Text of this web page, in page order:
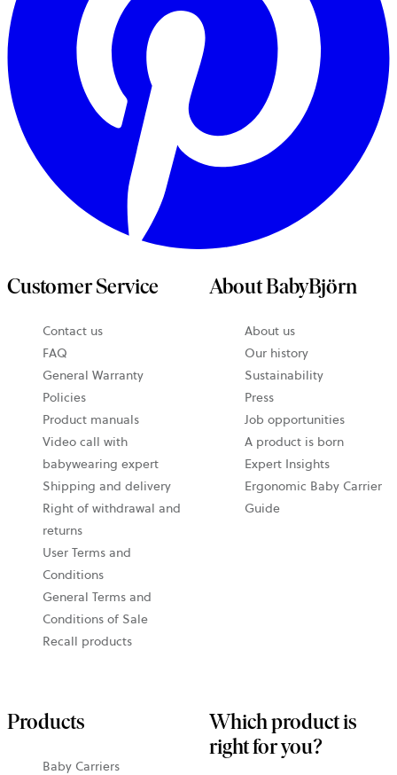
Customer Service
Contact us
FAQ
in
a
new
tab
General Warranty
Policies
Product manuals
Video call with
babywearing expert
Shipping and delivery
Right of withdrawal and
returns
User Terms and
Conditions
General Terms and
Conditions of Sale
Recall products
About BabyBjörn
About us
Our history
Sustainability
Press
Job opportunities
A product is born
Expert Insights
Ergonomic Baby Carrier
Guide
Products
Baby Carriers
Which product is
right for you?